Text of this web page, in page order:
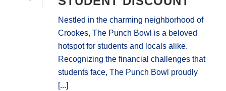
Nestled in the charming neighborhood of
Crookes, The Punch Bowl is a beloved
hotspot for students and locals alike.
Recognizing the financial challenges that
students face, The Punch Bowl proudly
[...]